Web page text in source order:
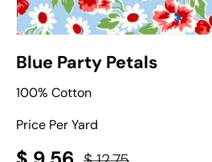
Blue Party Petals
100% Cotton
Price Per Yard